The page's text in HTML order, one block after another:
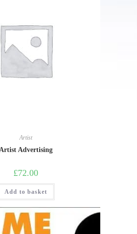
Artist
Advertising
£72.00
Add to basket